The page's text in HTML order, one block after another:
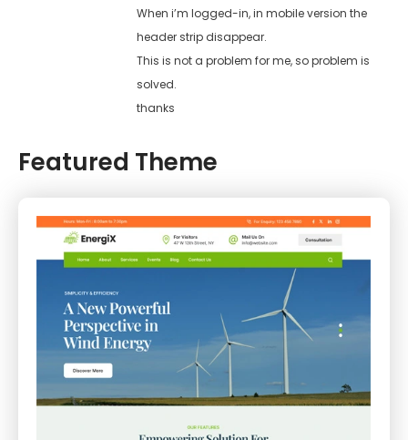
When i’m logged-in, in mobile version the
header strip disappear.
This is not a problem for me, so problem is
solved.
thanks
Featured Theme